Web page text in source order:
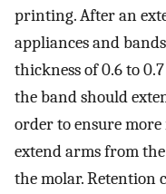
printing. After an
appliances and
thickness of 0.6 to
the band should
order to ensure
extend arms from
the molar. Retention